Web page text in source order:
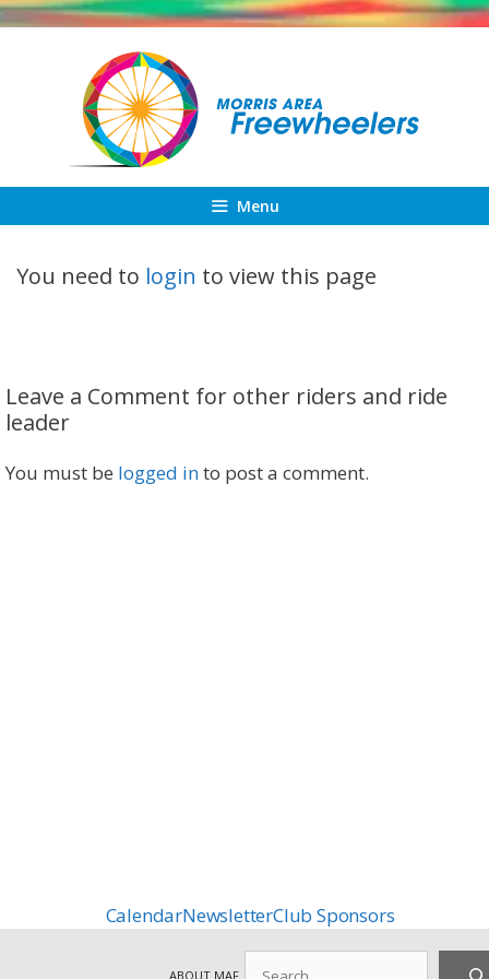
Skip
Menu
You need to login to view this page
Leave a Comment for other riders and ride
leader
You must be logged into post a comment.
CalendarNewsletterClub Sponsors
ABOUT MAF